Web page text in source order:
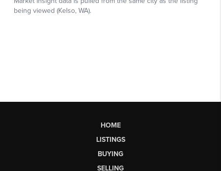
HOME
LISTINGS
BUYING
SELLING